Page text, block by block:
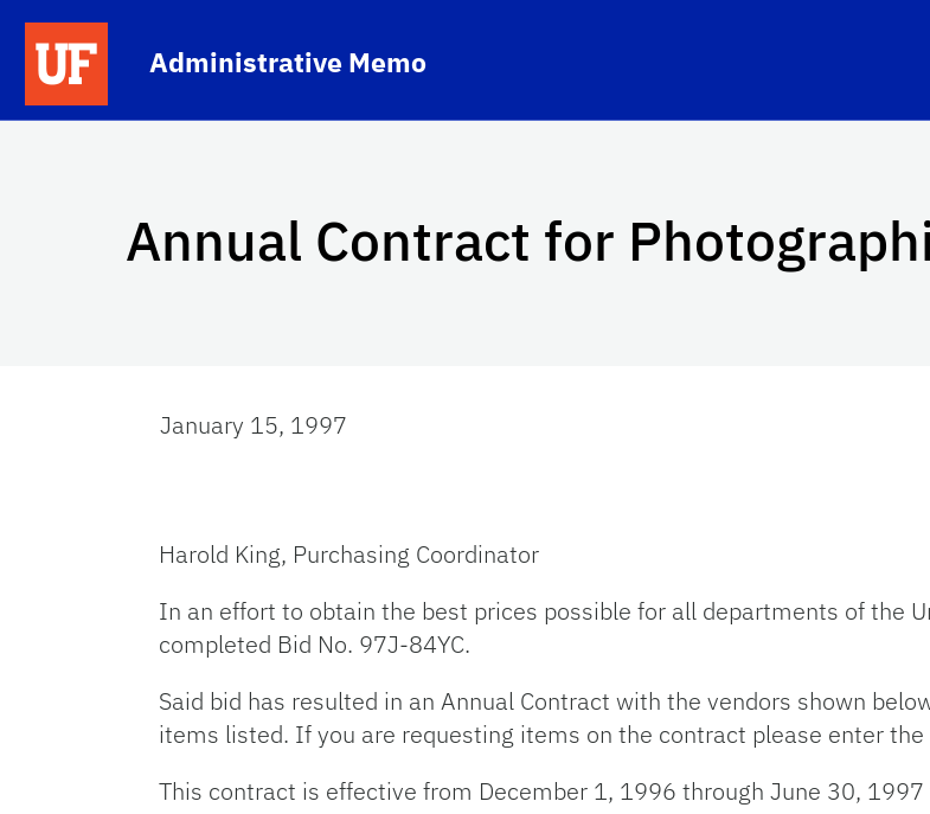
Skip to main content
Administrative Memo
Annual Contract for
January 15, 1997
Harold King, Purchasing Coordinator
In an effort to obtain the best prices possible for all departments of the
completed Bid No. 97J-84YC.
Said bid has resulted in an Annual Contract with the vendors shown
items listed. If you are requesting items on the contract please enter
This contract is effective from December 1, 1996 through June 30,